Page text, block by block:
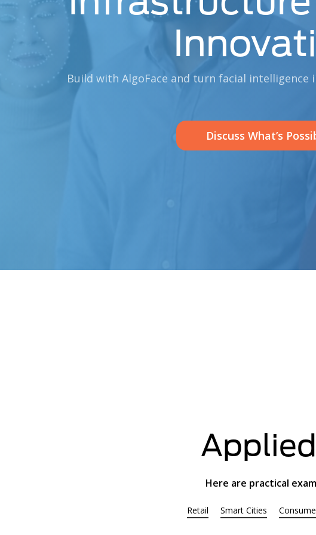
Build with AlgoFace and turn facial
Discuss What’s
Here are practical
Retail Smart Cities